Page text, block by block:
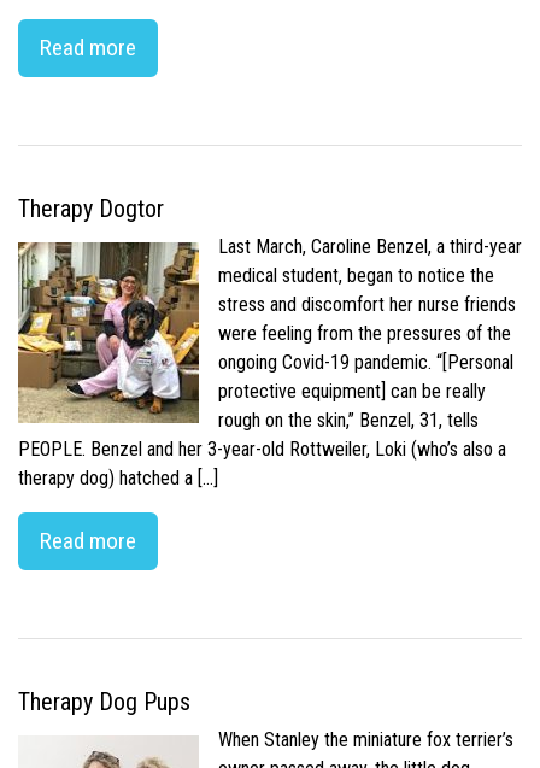
Read more
Therapy Dogtor
Last March, Caroline Benzel, a third-year
medical student, began to notice the
stress and discomfort her nurse friends
were feeling from the pressures of the
ongoing Covid-19 pandemic. “[Personal
protective equipment] can be really
rough on the skin,” Benzel, 31, tells
PEOPLE. Benzel and her 3-year-old Rottweiler, Loki (who’s also a
therapy dog) hatched a […]
Read more
Therapy Dog Pups
When Stanley the miniature fox terrier’s